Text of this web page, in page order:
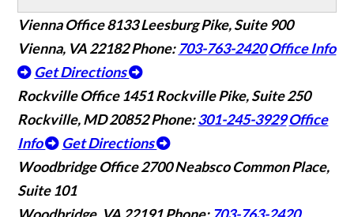
Vienna Office8133 Leesburg Pike, Suite 900
Vienna, VA 22182Phone:703-763-2420 Office Info
Get Directions
Rockville Office 1451 Rockville Pike, Suite 250
Rockville, MD 20852Phone:301-245-3929 Office
Info
Get Directions
Woodbridge Office2700 Neabsco Common Place,
Suite 101